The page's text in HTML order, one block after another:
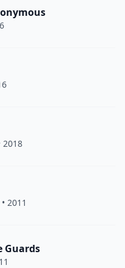
2018
• 2011
Guards